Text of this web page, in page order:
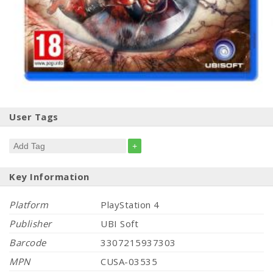
User Tags
+
Key Information
Platform
PlayStation 4
Publisher
UBI Soft
Barcode
3307215937303
MPN
CUSA-03535